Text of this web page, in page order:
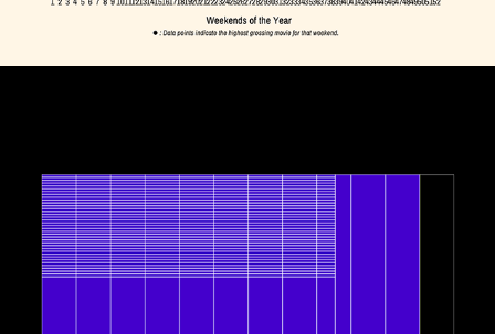
Interlaced Clock
September, 2022